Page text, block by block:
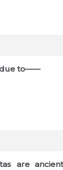
due to——
are